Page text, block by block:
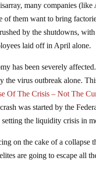
many companies
of them want to bring
by the shutdowns,
laid off in April alone.
has been severely
the virus outbreak alone.
Of The Crisis – Not The
was started by the
the liquidity crisis in
on the cake of a collapse
are going to escape all